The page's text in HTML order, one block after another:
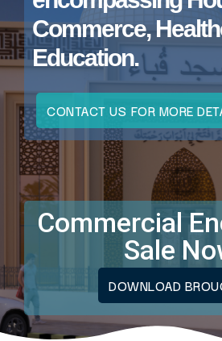
Commerce,
Education.
CONTACT US FOR MORE
Commercial
Sale
DOWNLOAD